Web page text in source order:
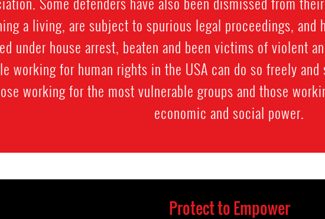
a living, are subject to spurious legal proceedings, and
under house arrest, beaten and been victims of violent
working for human rights in the USA can do so freely
working for the most vulnerable groups and those
economic and social power.
Protect to Empower